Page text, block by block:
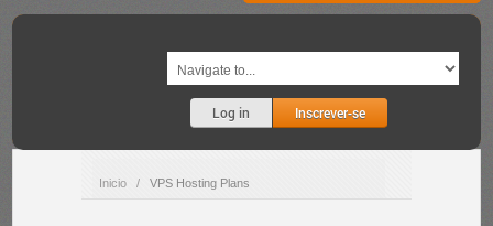
Log in Inscrever-se
Inicio / VPS Hosting Plans